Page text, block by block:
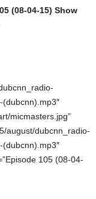
(08-04-15) Show
micmasters.jpg”
august/dubcnn_radio-
105 (08-04-